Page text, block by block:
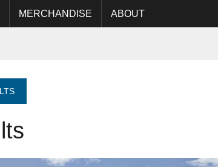
MERCHANDISE ABOUT